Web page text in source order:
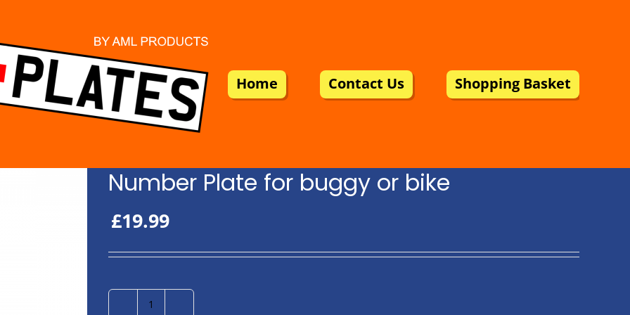
Home Contact Us Shopping Basket
Number Plate for buggy or bike
£19.99